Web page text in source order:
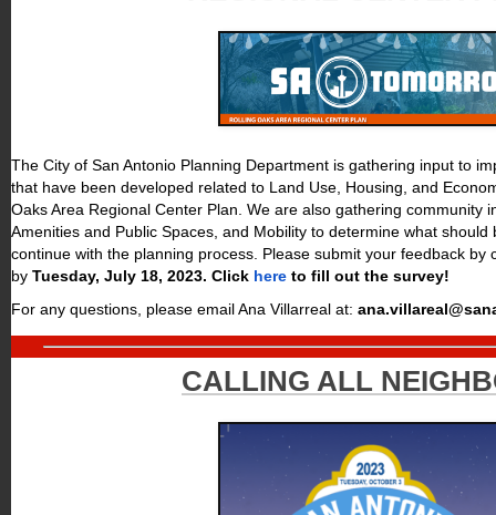
The City of San Antonio Planning Department is gathering input to
that have been developed related to Land Use, Housing, and
Oaks Area Regional Center Plan. We are also gathering community
Amenities and Public Spaces, and Mobility to determine what
continue with the planning process. Please submit your feedback by
by Tuesday, July 18, 2023. Click here to fill out the survey!
For any questions, please email Ana Villarreal at:
CALLING ALL